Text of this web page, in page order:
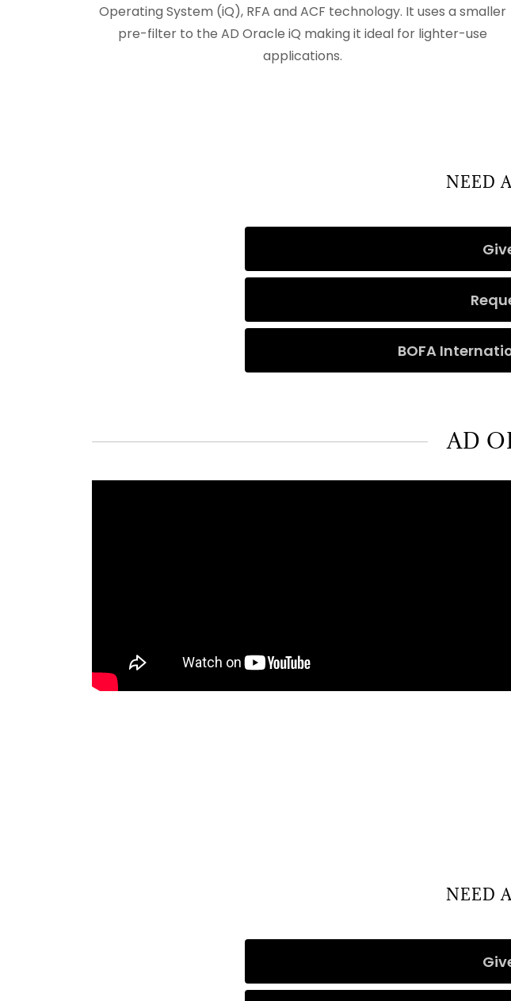
Operating System (iQ), RFA and ACF technology. It uses a smaller
pre-filter to the AD Oracle iQ making it ideal for lighter-use
applications.
NEED
BOFA
AD
NEED